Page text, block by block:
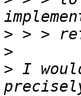
>
>
> I